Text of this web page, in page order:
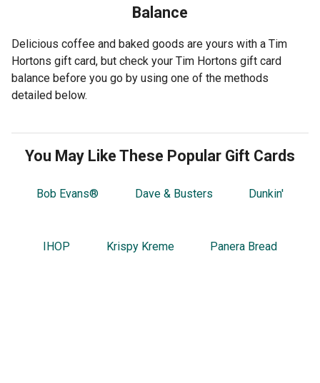
Balance
Delicious coffee and baked goods are yours with a Tim
Hortons gift card, but check your Tim Hortons gift card
balance before you go by using one of the methods
detailed below.
You May Like These Popular Gift Cards
Bob Evans® Dave & Busters Dunkin'
IHOP Krispy Kreme Panera Bread